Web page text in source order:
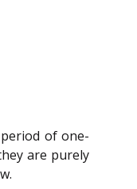
of one-
are purely